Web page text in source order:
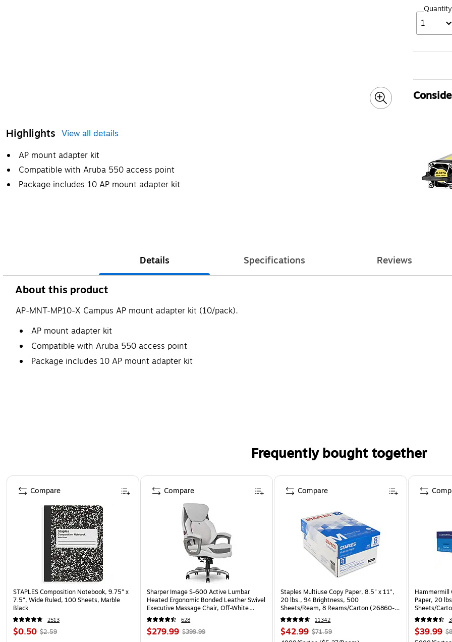
Highlights View all details
AP mount adapter kit
Compatible with Aruba 550 access point
Package includes 10 AP mount adapter kit
Quantity
1
Details Specifications Reviews
About this product
AP-MNT-MP10-X Campus AP mount adapter kit (10/pack).
AP mount adapter kit
Compatible with Aruba 550 access point
Package includes 10 AP mount adapter kit
Frequently bought together
Page 1 of 4
STAPLES Composition Notebook, 9.75” x
7.5”, Wide Ruled, 100 Sheets, Marble
Black
2513
$0.50 $2.59
Compare
Sharper Image S-600 Active Lumbar
Heated Ergonomic Bonded Leather Swivel
Executive Massage Chair, Off-White
(60098-OWHT)
628
$279.99 $399.99
Compare
Staples Multiuse Copy Paper, 8.5" x 11",
20 lbs., 94 Brightness, 500
Sheets/Ream, 8 Reams/Carton (26860-
CC)
11342
$42.99 $71.59
Compare
Hammermill
Paper, 20
Sheets/
$39.99